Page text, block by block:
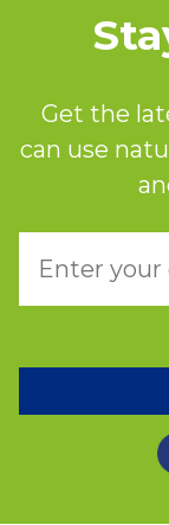
Get the
can use